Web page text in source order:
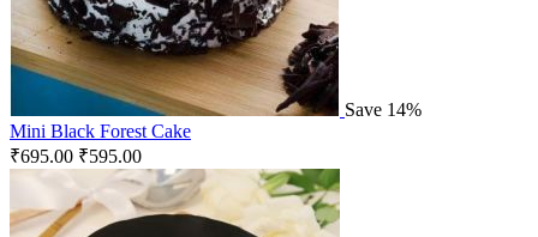
Save 14%
Mini Black Forest Cake
₹695.00 ₹595.00